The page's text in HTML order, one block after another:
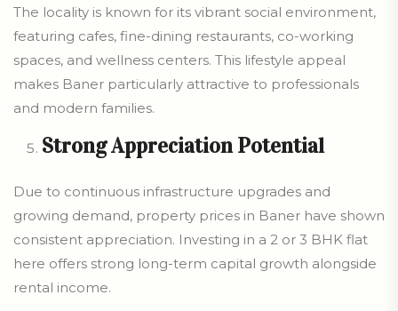
The locality is known for its vibrant social environment,
featuring cafes, fine-dining restaurants, co-working
spaces, and wellness centers. This lifestyle appeal
makes Baner particularly attractive to professionals
and modern families.
Strong Appreciation Potential
Due to continuous infrastructure upgrades and
growing demand, property prices in Baner have shown
consistent appreciation. Investing in a 2 or 3 BHK flat
here offers strong long-term capital growth alongside
rental income.